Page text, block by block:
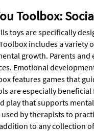
Toolbox:
toys are specifically
includes a
growth. Parents
Emotional
features games that
are especially
play that supports
by therapists to
to any collection